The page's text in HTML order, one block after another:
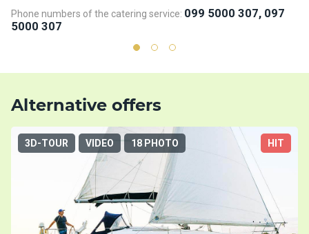
Phone numbers of the catering service: 099 5000 307, 097
5000 307
Alternative offers
3D-TOUR VIDEO 18 PHOTO HIT